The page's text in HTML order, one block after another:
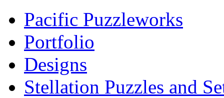
Pacific Puzzleworks
Portfolio
Designs
Stellation Puzzles and